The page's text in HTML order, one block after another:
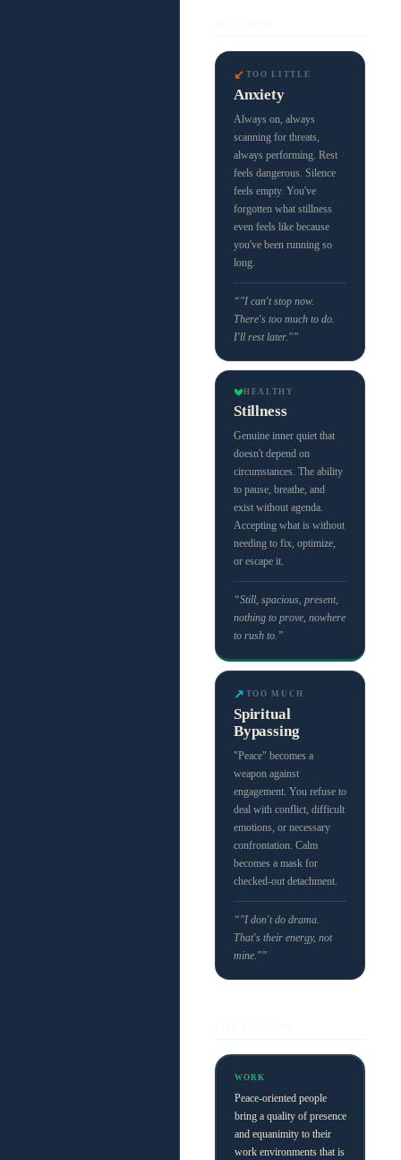
↙ TOO LITTLE
Anxiety
Always on, always
scanning for threats,
always performing. Rest
feels dangerous. Silence
feels empty. You've
forgotten what stillness
even feels like because
you've been running so
long.
“"I can't stop now.
There's too much to do.
I'll rest later."”
HEALTHY
Stillness
Genuine inner quiet that
doesn't depend on
circumstances. The ability
to pause, breathe, and
exist without agenda.
Accepting what is without
needing to fix, optimize,
or escape it.
“Still, spacious, present,
nothing to prove, nowhere
to rush to.”
↗ TOO MUCH
Spiritual
Bypassing
"Peace" becomes a
weapon against
engagement. You refuse to
deal with conflict, difficult
emotions, or necessary
confrontation. Calm
becomes a mask for
checked-out detachment.
“"I don't do drama.
That's their energy, not
mine."”
WORK
Peace-oriented people
bring a quality of presence
and equanimity to their
work environments that is